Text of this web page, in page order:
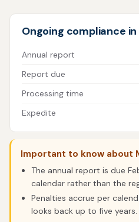
Ongoing compliance
Annual report
Report due
Processing time
Expedite
Important to know about
The annual report is due
calendar rather than the
Penalties accrue per
looks back up to five years.